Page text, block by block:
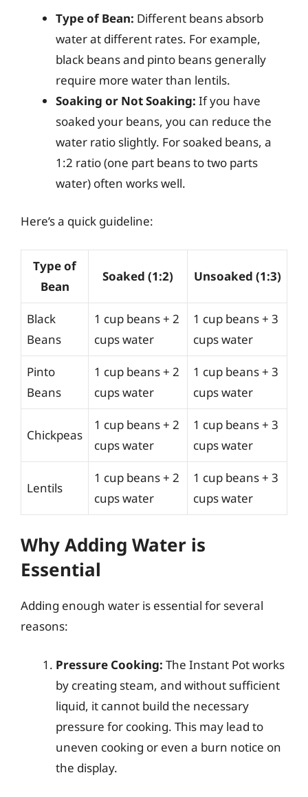
Type of Bean: Different beans absorb
water at different rates. For example,
black beans and pinto beans generally
require more water than lentils.
Soaking or Not Soaking: If you have
soaked your beans, you can reduce the
water ratio slightly. For soaked beans, a
1:2 ratio (one part beans to two parts
water) often works well.
Here’s a quick guideline:
Type of
Bean
Soaked (1:2) Unsoaked (1:3)
Black
Beans
1 cup beans + 2
cups water
1 cup beans + 3
cups water
Pinto
Beans
1 cup beans + 2
cups water
1 cup beans + 3
cups water
Chickpeas
1 cup beans + 2
cups water
1 cup beans + 3
cups water
Lentils
1 cup beans + 2
cups water
1 cup beans + 3
cups water
Why Adding Water is
Essential
Adding enough water is essential for several
reasons:
Pressure Cooking: The Instant Pot works
by creating steam, and without sufficient
liquid, it cannot build the necessary
pressure for cooking. This may lead to
uneven cooking or even a burn notice on
the display.